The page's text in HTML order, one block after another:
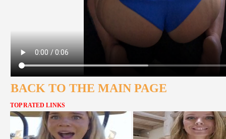
BACK TO THE MAIN PAGE
TOP RATED LINKS